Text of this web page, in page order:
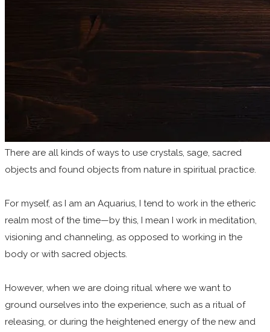
There are all kinds of ways to use crystals, sage, sacred
objects and found objects from nature in spiritual practice.
For myself, as I am an Aquarius, I tend to work in the etheric
realm most of the time—by this, I mean I work in meditation,
visioning and channeling, as opposed to working in the
body or with sacred objects.
However, when we are doing ritual where we want to
ground ourselves into the experience, such as a ritual of
releasing, or during the heightened energy of the new and